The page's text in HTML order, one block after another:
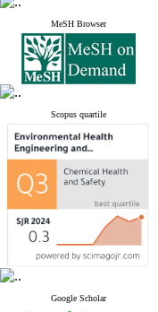
MeSH Browser
Scopus quartile
Google Scholar